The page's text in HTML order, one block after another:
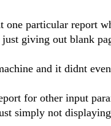
one particular report
giving out blank
and it didnt even
for other input
simply not